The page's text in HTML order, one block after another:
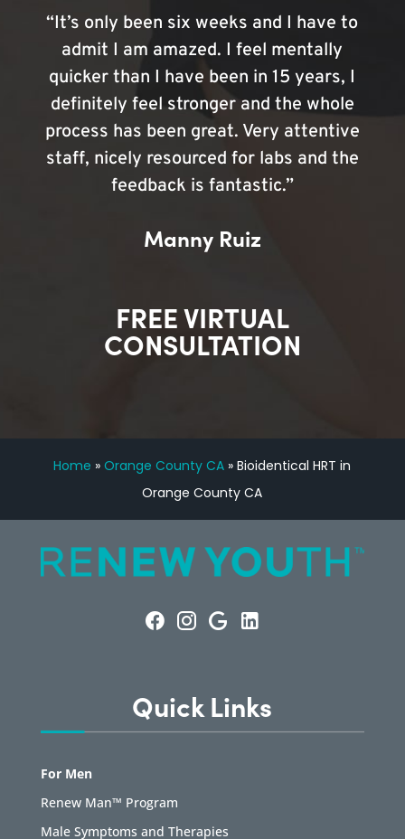
“It’s only been six weeks and I have to
admit I am amazed. I feel mentally
quicker than I have been in 15 years, I
definitely feel stronger and the whole
process has been great. Very attentive
staff, nicely resourced for labs and the
feedback is fantastic.”
Manny Ruiz
FREE VIRTUAL
CONSULTATION
Home »Orange County CA »Bioidentical HRT in
Orange County CA
Quick Links
For Men
Renew Man™ Program
Male Symptoms and Therapies